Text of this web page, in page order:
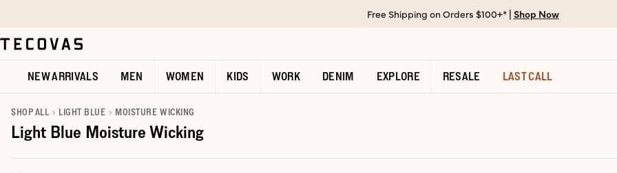
Open help chat
Free Shipping on Orders $100+* | Shop Now
NEW ARRIVALS MEN WOMEN KIDS WORK DENIM EXPLORE RESALE LAST CALL
SHOP ALL LIGHT BLUE MOISTURE WICKING
Light Blue Moisture Wicking